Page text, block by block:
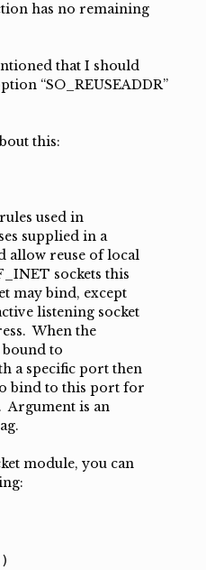
has no remaining
that I should
“SO_REUSEADDR”
this:
used in
supplied in a
allow reuse of local
sockets this
may bind, except
listening socket
When the
bound to
a specific port then
bind to this port for
Argument is an
module, you can